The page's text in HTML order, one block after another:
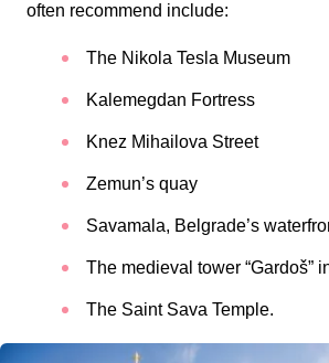
often recommend include:
The Nikola Tesla Museum
Kalemegdan Fortress
Knez Mihailova Street
Zemun’s quay
Savamala, Belgrade’s
The medieval tower “Gardoš”
The Saint Sava Temple.